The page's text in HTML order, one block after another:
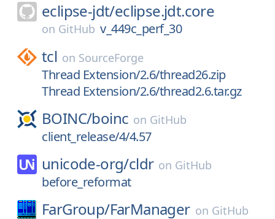
eclipse-jdt/eclipse.jdt.core
on GitHub v_449c_perf_30
tcl on SourceForge
Thread Extension/2.6/thread26.zip
Thread Extension/2.6/thread2.6.tar.gz
BOINC/boinc on GitHub
client_release/4/4.57
unicode-org/cldr on GitHub
before_reformat
FarGroup/FarManager on GitHub